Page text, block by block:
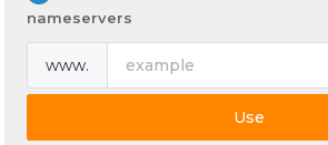
nameservers
www.
Use